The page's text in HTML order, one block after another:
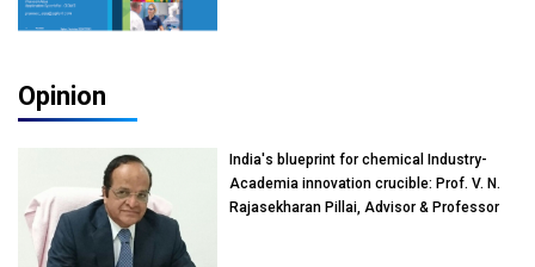
Opinion
India's blueprint for chemical Industry-
Academia innovation crucible: Prof. V. N.
Rajasekharan Pillai, Advisor & Professor